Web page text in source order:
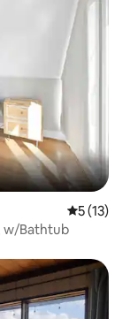
5 out of 5
5 (13)
w/Bathtub